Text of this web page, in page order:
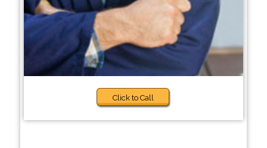
Click to Call